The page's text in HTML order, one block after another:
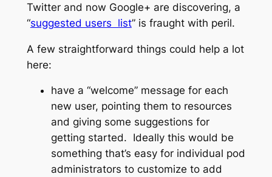
Twitter and now Google+ are discovering, a
“suggested users list” is fraught with peril.
A few straightforward things could help a lot
here:
have a “welcome” message for each
new user, pointing them to resources
and giving some suggestions for
getting started. Ideally this would be
something that’s easy for individual pod
administrators to customize to add